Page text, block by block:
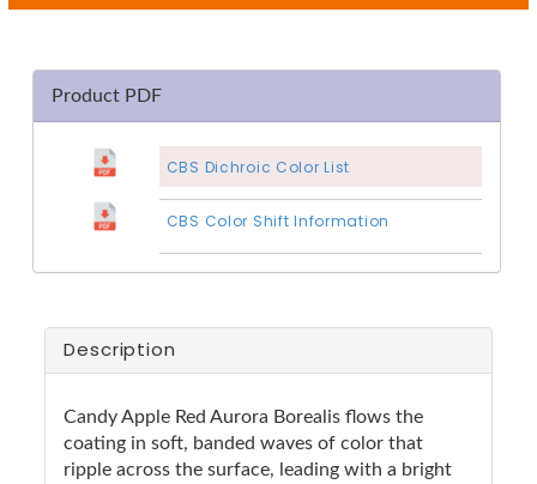
Product PDF
CBS Dichroic Color List
CBS Color Shift Information
Description
Candy Apple Red Aurora Borealis flows the
coating in soft, banded waves of color that
ripple across the surface, leading with a bright